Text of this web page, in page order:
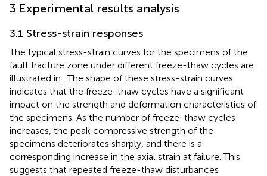
3 Experimental results analysis
3.1 Stress-strain responses
The typical stress-strain curves for the specimens of the
fault fracture zone under different freeze-thaw cycles are
illustrated in . The shape of these stress-strain curves
indicates that the freeze-thaw cycles have a significant
impact on the strength and deformation characteristics of
the specimens. As the number of freeze-thaw cycles
increases, the peak compressive strength of the
specimens deteriorates sharply, and there is a
corresponding increase in the axial strain at failure. This
suggests that repeated freeze-thaw disturbances